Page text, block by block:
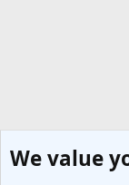
We value